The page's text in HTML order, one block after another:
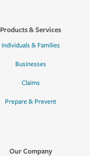
Products & Services
Individuals & Families
Businesses
Claims
Prepare & Prevent
Our Company